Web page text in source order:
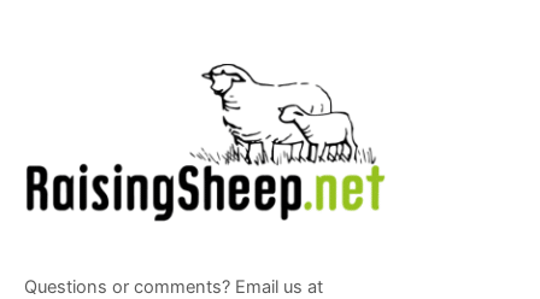
Questions or comments? Email us at